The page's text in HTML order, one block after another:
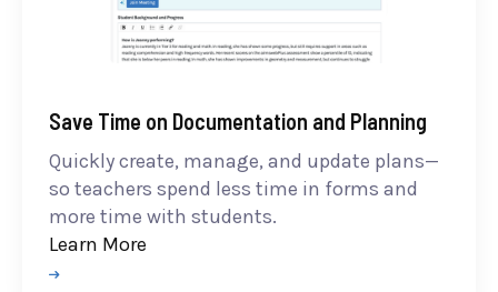
Save Time on Documentation and Planning
Quickly create, manage, and update plans—
so teachers spend less time in forms and
more time with students.
Learn More